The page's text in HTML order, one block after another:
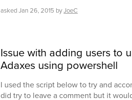
askedJan 26, 2015 byJoeC
Issue with adding users to
Adaxes using powershell
I used the script below to try and
did try to leave a comment but it